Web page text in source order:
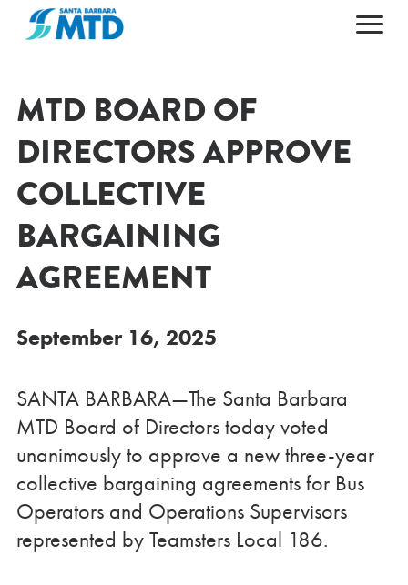
ABOUT MTD
50TH ANNIVERSARY
LEADERSHIP
NEWS AND ALERTS
DOING BUSINESS
MAPS & SCHEDULES
FARES & PASSES
PLAN YOUR TRIP
GETTING AROUND
POPULAR DESTINATIONS
CAREERS
ESPAÑOL
MTD BOARD OF
DIRECTORS APPROVE
COLLECTIVE
BARGAINING
AGREEMENT
September 16, 2025
SANTA BARBARA—The Santa Barbara
MTD Board of Directors today voted
unanimously to approve a new three-year
collective bargaining agreements for Bus
Operators and Operations Supervisors
represented by Teamsters Local 186.